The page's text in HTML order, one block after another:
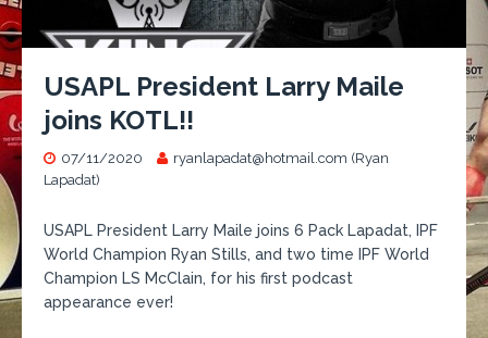
USAPL President Larry Maile
joins KOTL!!
07/11/2020
ryanlapadat@hotmail.com (Ryan
Lapadat)
USAPL President Larry Maile joins 6 Pack Lapadat, IPF
World Champion Ryan Stills, and two time IPF World
Champion LS McClain, for his first podcast
appearance ever!